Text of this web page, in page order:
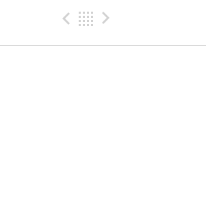
Previous Gig
Back